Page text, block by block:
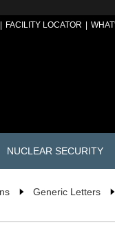
FACILITY LOCATOR
NUCLEAR SECURITY
Generic Letters